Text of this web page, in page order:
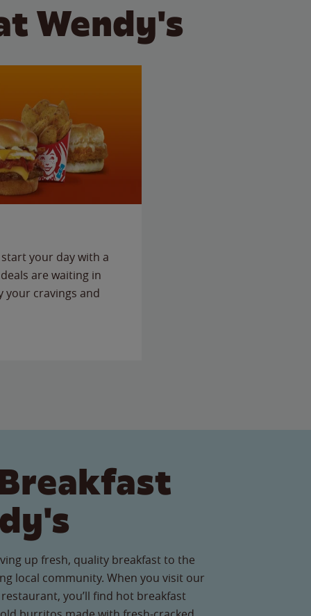
Wendy's
your day with a
are waiting in
your cravings and
up fresh, quality breakfast to the
local community. When you visit our
you’ll find hot breakfast